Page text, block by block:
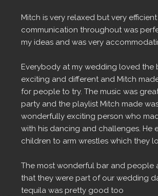
Mitch is very relaxed but very
communication throughout was
my ideas and was very
Everybody at my wedding loved the
exciting and different and Mitch
for people to try. The music was
party and the playlist Mitch made
wonderfully exciting person who
with his dancing and challenges. He
children to arm wrestles which they
The most wonderful bar and people
that they were part of our wedding
tequila was pretty good too